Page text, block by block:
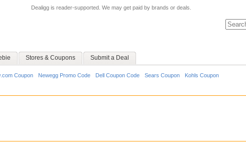
Dealigg is reader-supported. We may get paid by brands or deals.
Stores & Coupons Submit a Deal
Coupon Newegg Promo Code Dell Coupon Code Sears Coupon Kohls Coupon